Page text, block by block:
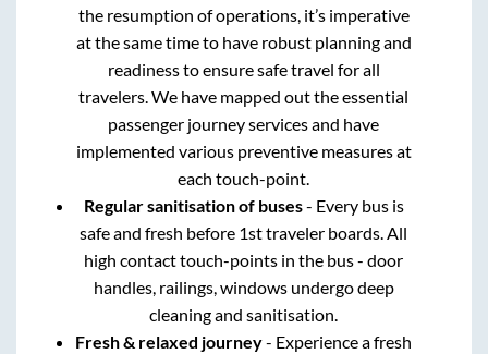
the resumption of operations, it’s imperative
at the same time to have robust planning and
readiness to ensure safe travel for all
travelers. We have mapped out the essential
passenger journey services and have
implemented various preventive measures at
each touch-point.
Regular sanitisation of buses- Every bus is
safe and fresh before 1st traveler boards. All
high contact touch-points in the bus - door
handles, railings, windows undergo deep
cleaning and sanitisation.
Fresh & relaxed journey- Experience a fresh